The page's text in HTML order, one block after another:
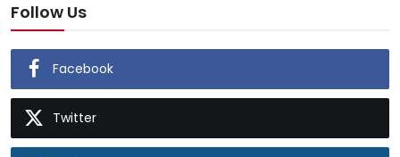
Follow Us
Facebook
Twitter